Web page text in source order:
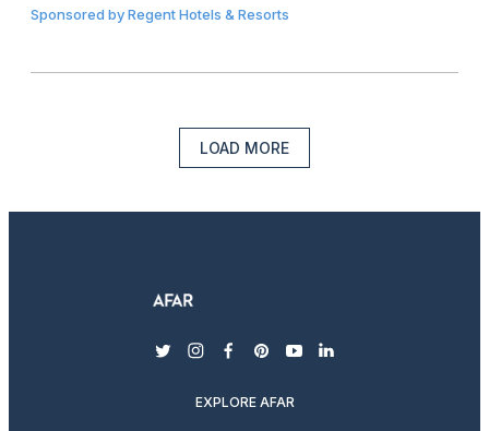
Sponsored byRegent Hotels & Resorts
LOAD MORE
twitterinstagram
facebook
pinterest
youtubelinkedin
EXPLORE AFAR